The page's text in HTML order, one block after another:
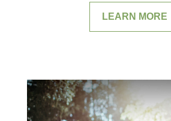
LEARN MORE